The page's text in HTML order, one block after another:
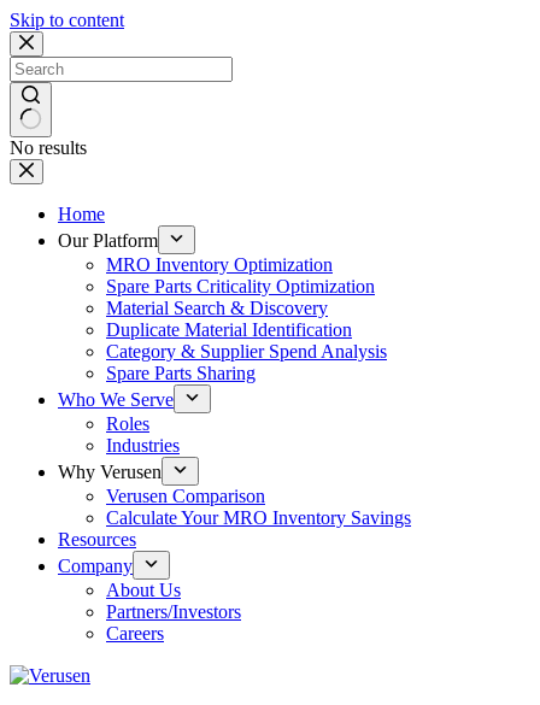
Skip to content
No results
Home
Our Platform
MRO Inventory Optimization
Spare Parts Criticality Optimization
Material Search & Discovery
Duplicate Material Identification
Category & Supplier Spend Analysis
Spare Parts Sharing
Who We Serve
Roles
Industries
Why Verusen
Verusen Comparison
Calculate Your MRO Inventory Savings
Resources
Company
About Us
Partners/Investors
Careers